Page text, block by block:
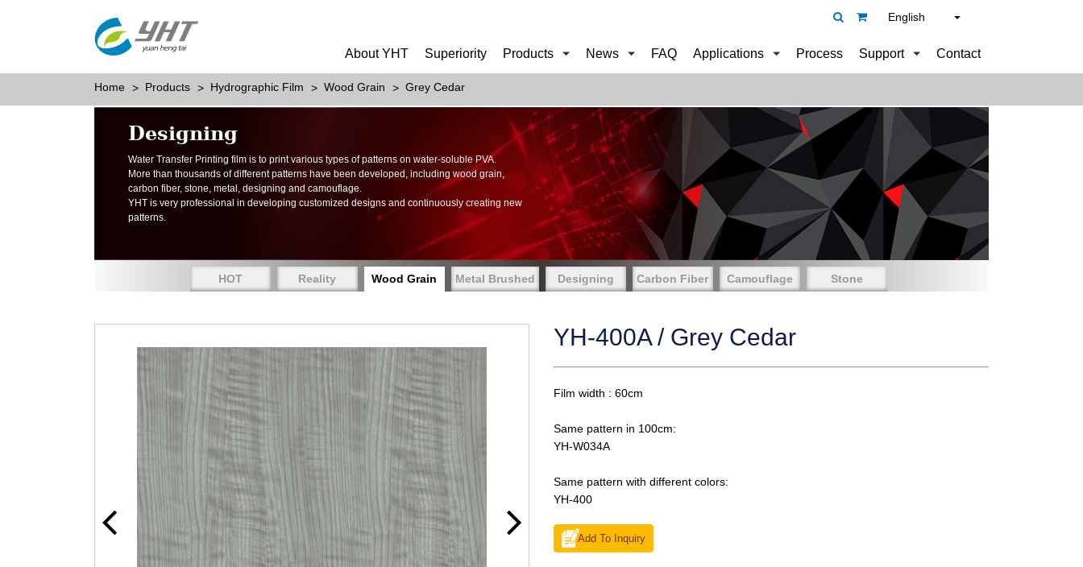
English
About YHT Superiority Products News FAQ Applications Process Support Contact
Home Products Hydrographic Film Wood Grain Grey Cedar
Designing
Water Transfer Printing film is to print various types of patterns on water-soluble PVA.
More than thousands of different patterns have been developed, including wood grain,
carbon fiber, stone, metal, designing and camouflage.
YHT is very professional in developing customized designs and continuously creating new
patterns.
HOT Reality Wood Grain Metal Brushed Designing Carbon Fiber Camouflage Stone
YH-400A / Grey Cedar
Film width : 60cm
Same pattern in 100cm:
YH-W034A
Same pattern with different colors:
YH-400
Add To Inquiry